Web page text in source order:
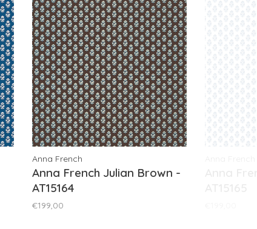
Anna French
Anna French Julian Brown -
AT15164
€199,00